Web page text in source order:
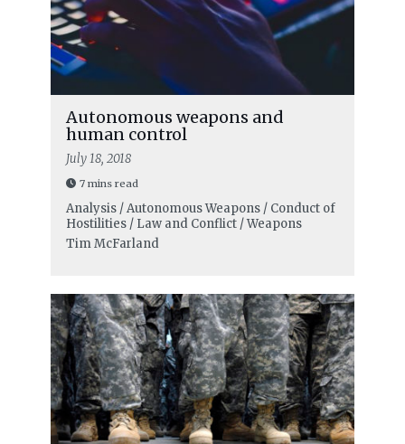
Autonomous weapons and
human control
July 18, 2018
7 mins read
Analysis / Autonomous Weapons / Conduct of
Hostilities / Law and Conflict / Weapons
Tim McFarland